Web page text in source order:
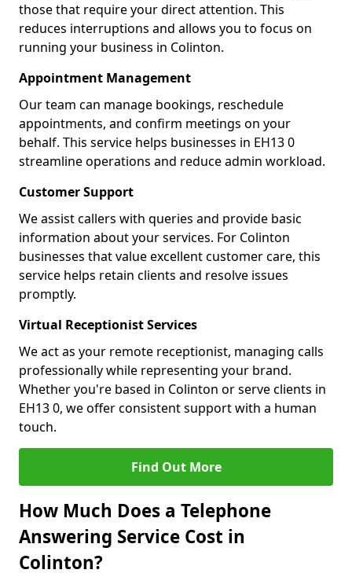
those that require your direct attention. This
reduces interruptions and allows you to focus on
running your business in Colinton.
Appointment Management
Our team can manage bookings, reschedule
appointments, and confirm meetings on your
behalf. This service helps businesses in EH13 0
streamline operations and reduce admin workload.
Customer Support
We assist callers with queries and provide basic
information about your services. For Colinton
businesses that value excellent customer care, this
service helps retain clients and resolve issues
promptly.
Virtual Receptionist Services
We act as your remote receptionist, managing calls
professionally while representing your brand.
Whether you're based in Colinton or serve clients in
EH13 0, we offer consistent support with a human
touch.
Find Out More
How Much Does a Telephone
Answering Service Cost in
Colinton?